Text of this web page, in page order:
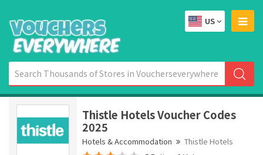
US
Thistle Hotels Voucher Codes
2025
Hotels & Accommodation
Thistle Hotels